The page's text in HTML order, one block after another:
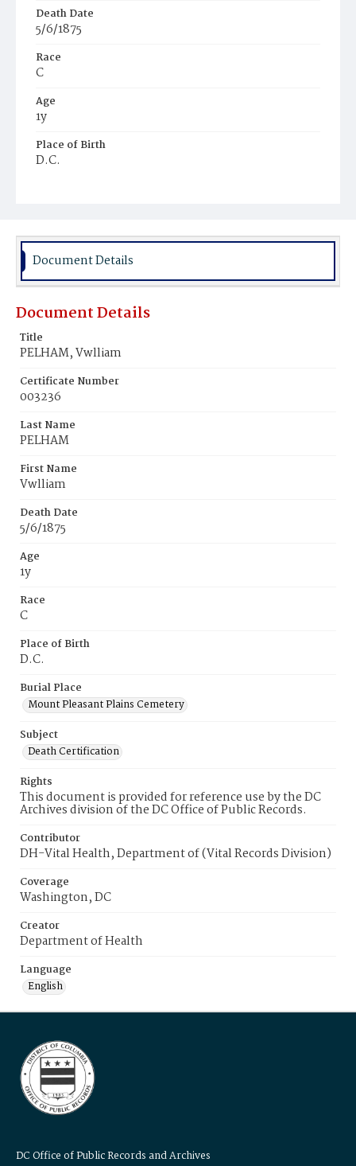
Death Date
5/6/1875
Race
C
Age
1y
Place of Birth
D.C.
Document Details
Document Details
Title
PELHAM, Vwlliam
Certificate Number
003236
Last Name
PELHAM
First Name
Vwlliam
Death Date
5/6/1875
Age
1y
Race
C
Place of Birth
D.C.
Burial Place
Mount Pleasant Plains Cemetery
Subject
Death Certification
Rights
This document is provided for reference use by the DC
Archives division of the DC Office of Public Records.
Contributor
DH-Vital Health, Department of (Vital Records Division)
Coverage
Washington, DC
Creator
Department of Health
Language
English
DC Office of Public Records and Archives